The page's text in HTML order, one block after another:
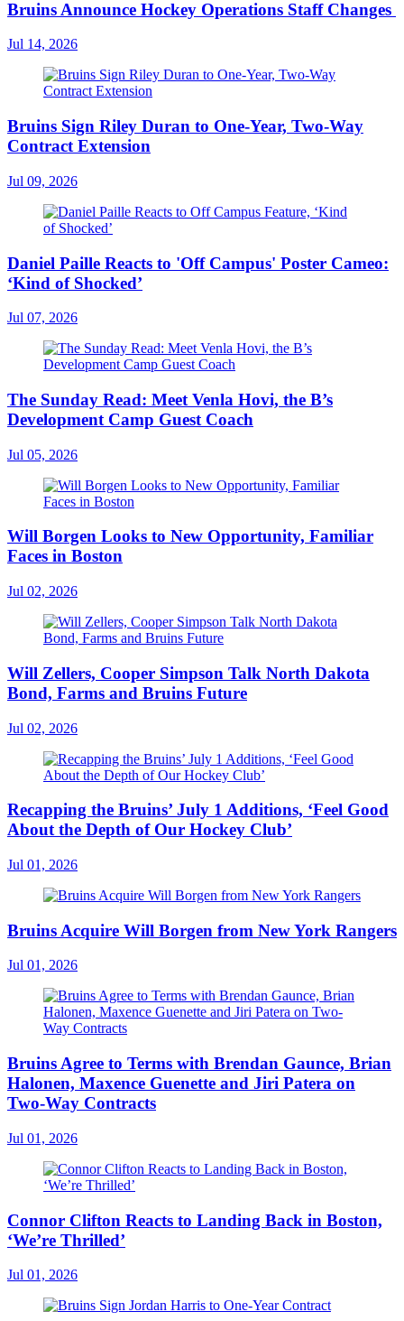
Bruins Announce Hockey Operations Staff Changes
Jul 14, 2026
Bruins Sign Riley Duran to One-Year, Two-Way
Contract Extension
Jul 09, 2026
Daniel Paille Reacts to 'Off Campus' Poster Cameo:
‘Kind of Shocked’
Jul 07, 2026
The Sunday Read: Meet Venla Hovi, the B’s
Development Camp Guest Coach
Jul 05, 2026
Will Borgen Looks to New Opportunity, Familiar
Faces in Boston
Jul 02, 2026
Will Zellers, Cooper Simpson Talk North Dakota
Bond, Farms and Bruins Future
Jul 02, 2026
Recapping the Bruins’ July 1 Additions, ‘Feel Good
About the Depth of Our Hockey Club’
Jul 01, 2026
Bruins Acquire Will Borgen from New York Rangers
Jul 01, 2026
Bruins Agree to Terms with Brendan Gaunce, Brian
Halonen, Maxence Guenette and Jiri Patera on
Two-Way Contracts
Jul 01, 2026
Connor Clifton Reacts to Landing Back in Boston,
‘We’re Thrilled’
Jul 01, 2026